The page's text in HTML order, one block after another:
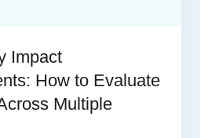
Impact
How to Evaluate
Multiple